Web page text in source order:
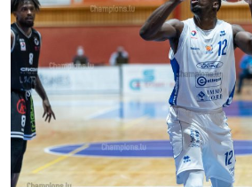
Add To Cart
View Details